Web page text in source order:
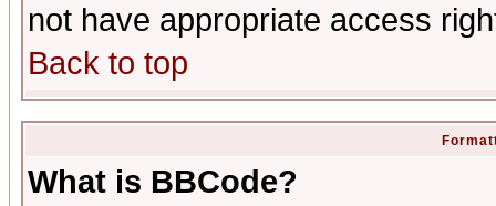
not have appropriate access
Back to top
What is BBCode?